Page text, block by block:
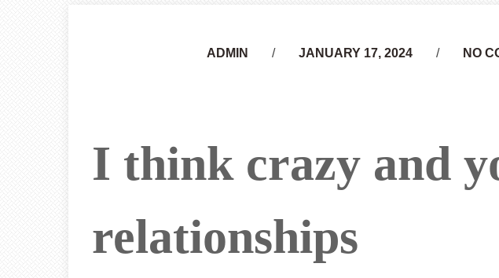
Author
ADMIN JANUARY 17, 2024 NO
I think crazy and
relationships